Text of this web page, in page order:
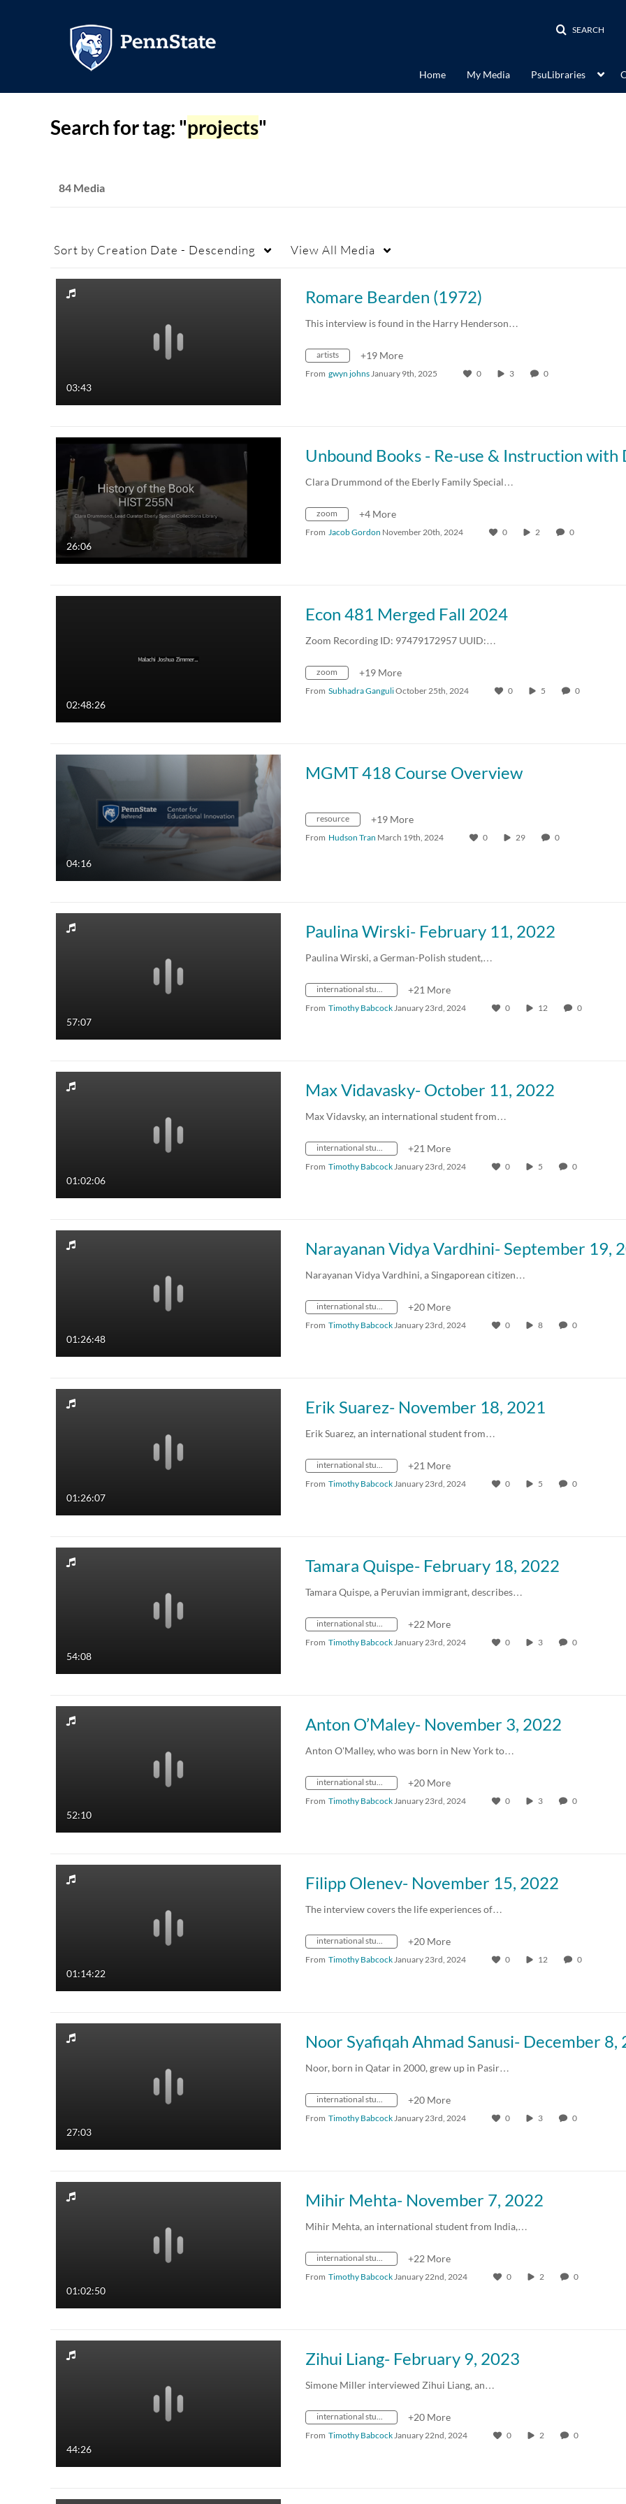
SEARCH
Home My Media PsuLibraries
Search for tag: "projects"
84 Media
Sort by Creation Date - Descending View All Media
03:43
Romare Bearden (1972)
This interview is found in the Harry Henderson…
artists +19 More
From gwyn johnsJanuary 9th, 2025 0 3 0
26:06
Clara Drummond of the Eberly Family Special…
zoom +4 More
From Jacob Gordon November 20th, 2024 0 2 0
02:48:26
Econ 481 Merged Fall 2024
Zoom Recording ID: 97479172957 UUID:…
zoom +19 More
From Subhadra GanguliOctober 25th, 2024 0 5 0
04:16
MGMT 418 Course Overview
resource +19 More
From Hudson Tran March 19th, 2024 0 29 0
57:07
Paulina Wirski- February 11, 2022
Paulina Wirski, a German-Polish student,…
international students +21 More
From Timothy BabcockJanuary 23rd, 2024 0 12 0
01:02:06
Max Vidavasky- October 11, 2022
Max Vidavsky, an international student from…
international students +21 More
From Timothy BabcockJanuary 23rd, 2024 0 5 0
01:26:48
Narayanan Vidya Vardhini, a Singaporean citizen…
international students +20 More
From Timothy BabcockJanuary 23rd, 2024 0 8 0
01:26:07
Erik Suarez- November 18, 2021
Erik Suarez, an international student from…
international students +21 More
From Timothy BabcockJanuary 23rd, 2024 0 5 0
54:08
Tamara Quispe- February 18, 2022
Tamara Quispe, a Peruvian immigrant, describes…
international students +22 More
From Timothy BabcockJanuary 23rd, 2024 0 3 0
52:10
Anton O’Maley- November 3, 2022
Anton O'Malley, who was born in New York to…
international students +20 More
From Timothy BabcockJanuary 23rd, 2024 0 3 0
01:14:22
Filipp Olenev- November 15, 2022
The interview covers the life experiences of…
international students +20 More
From Timothy BabcockJanuary 23rd, 2024 0 12 0
27:03
Noor, born in Qatar in 2000, grew up in Pasir…
international students +20 More
From Timothy BabcockJanuary 23rd, 2024 0 3 0
01:02:50
Mihir Mehta- November 7, 2022
Mihir Mehta, an international student from India,…
international students +22 More
From Timothy BabcockJanuary 22nd, 2024 0 2 0
44:26
Zihui Liang- February 9, 2023
Simone Miller interviewed Zihui Liang, an…
international students +20 More
From Timothy BabcockJanuary 22nd, 2024 0 2 0